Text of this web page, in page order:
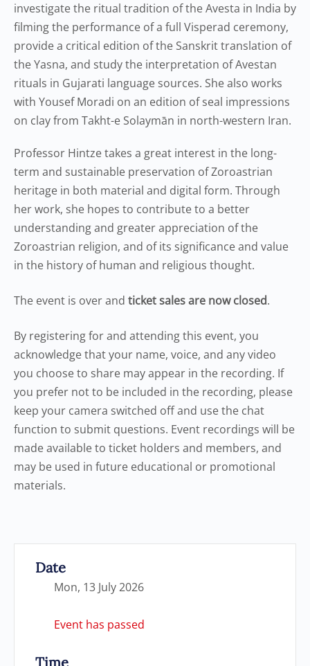
investigate the ritual tradition of the Avesta in India by
filming the performance of a full Visperad ceremony,
provide a critical edition of the Sanskrit translation of
the Yasna, and study the interpretation of Avestan
rituals in Gujarati language sources. She also works
with Yousef Moradi on an edition of seal impressions
on clay from Takht-e Solaymān in north-western Iran.
Professor Hintze takes a great interest in the long-
term and sustainable preservation of Zoroastrian
heritage in both material and digital form. Through
her work, she hopes to contribute to a better
understanding and greater appreciation of the
Zoroastrian religion, and of its significance and value
in the history of human and religious thought.
The event is over and ticket sales are now closed.
By registering for and attending this event, you
acknowledge that your name, voice, and any video
you choose to share may appear in the recording. If
you prefer not to be included in the recording, please
keep your camera switched off and use the chat
function to submit questions. Event recordings will be
made available to ticket holders and members, and
may be used in future educational or promotional
materials.
Date
Mon, 13 July 2026
Event has passed
Time